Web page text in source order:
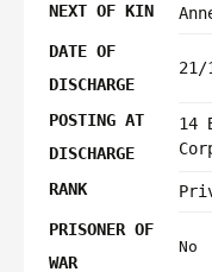
NEXT OF KIN
DATE OF
DISCHARGE
21/
POSTING AT
DISCHARGE
14
RANK
PRISONER OF
WAR
No